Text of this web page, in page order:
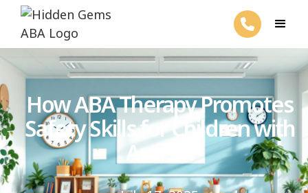
How ABA Therapy Promotes
Safety Skills for Children with
Autism